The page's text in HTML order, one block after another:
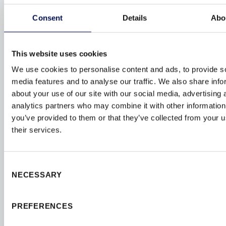
Consent Details
This website uses cookies
We use cookies to personalise content and ads, to provide
media features and to analyse our traffic. We also share
about your use of our site with our social media, advertising
analytics partners who may combine it with other
you’ve provided to them or that they’ve collected from your
their services.
Selection
NECESSARY
PREFERENCES
SUSTAINABILITY
RESPONSIBLE
sourced timber and manufactured using renewable